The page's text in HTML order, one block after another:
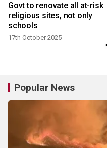
Govt to renovate all at-risk
religious sites, not only
schools
17th October 2025
Popular News